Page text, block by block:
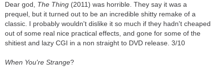
Dear god, The Thing (2011) was horrible. They say it was a
prequel, but it turned out to be an incredible shitty remake of a
classic. I probably wouldn't dislike it so much if they hadn't cheaped
out of some real nice practical effects, and gone for some of the
shitiest and lazy CGI in a non straight to DVD release. 3/10
When You're Strange?